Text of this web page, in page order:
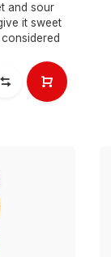
and sour
it sweet